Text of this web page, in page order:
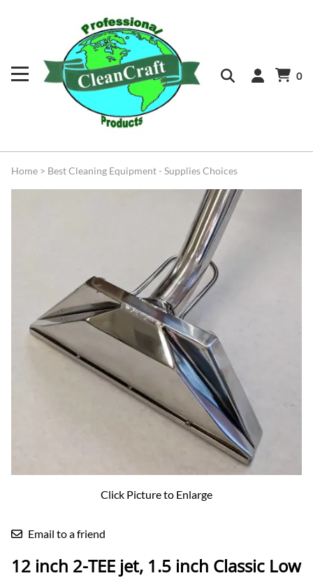
0
Home > Best Cleaning Equipment - Supplies Choices
Click Picture to Enlarge
Email to a friend
12 inch 2-TEE jet, 1.5 inch Classic Low